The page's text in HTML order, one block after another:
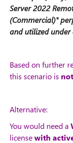
Server 2022
(Commercial)"
and utilized
Based on further
this scenario is
Alternative:
You would need a
licensewith